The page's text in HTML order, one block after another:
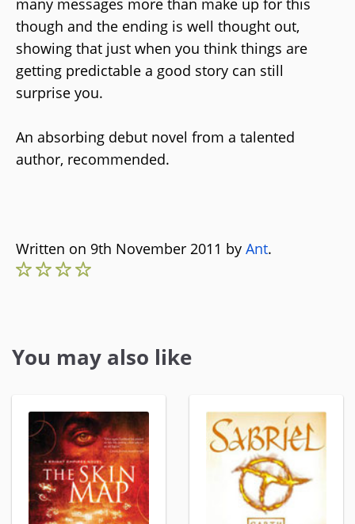
though and the ending is well thought out,
showing that just when you think things are
getting predictable a good story can still
surprise you.
An absorbing debut novel from a talented
author, recommended.
Written on 9th November 2011 by Ant.
You may also like